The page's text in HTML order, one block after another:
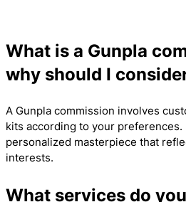
What is a Gunpla
why should I
A Gunpla commission involves
kits according to your preferences.
personalized masterpiece that
interests.
What services do